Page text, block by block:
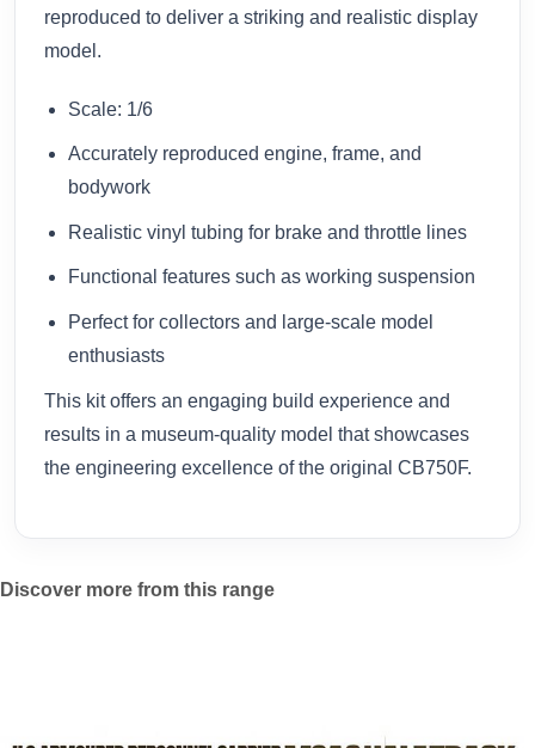
reproduced to deliver a striking and realistic display
model.
Scale: 1/6
Accurately reproduced engine, frame, and
bodywork
Realistic vinyl tubing for brake and throttle lines
Functional features such as working suspension
Perfect for collectors and large-scale model
enthusiasts
This kit offers an engaging build experience and
results in a museum-quality model that showcases
the engineering excellence of the original CB750F.
Discover more from this range